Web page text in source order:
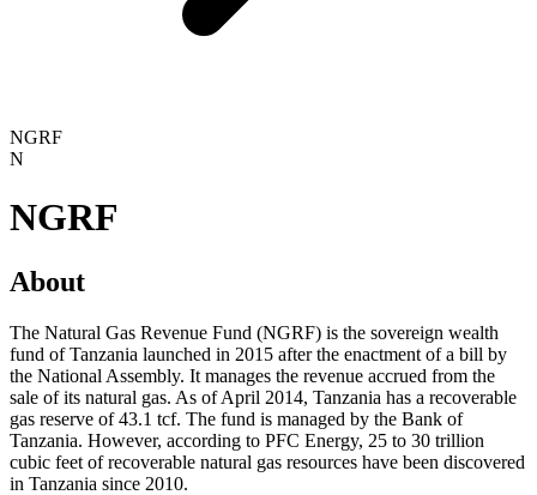
NGRF
N
NGRF
About
The Natural Gas Revenue Fund (NGRF) is the sovereign wealth
fund of Tanzania launched in 2015 after the enactment of a bill by
the National Assembly. It manages the revenue accrued from the
sale of its natural gas. As of April 2014, Tanzania has a recoverable
gas reserve of 43.1 tcf. The fund is managed by the Bank of
Tanzania. However, according to PFC Energy, 25 to 30 trillion
cubic feet of recoverable natural gas resources have been discovered
in Tanzania since 2010.